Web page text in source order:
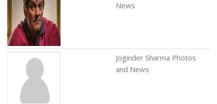
News
Joginder Sharma Photos
and News